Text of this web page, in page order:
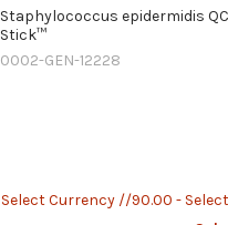
Staphylococcus epidermidis QC
Stick™
0002-GEN-12228
Select Currency //90.00 -